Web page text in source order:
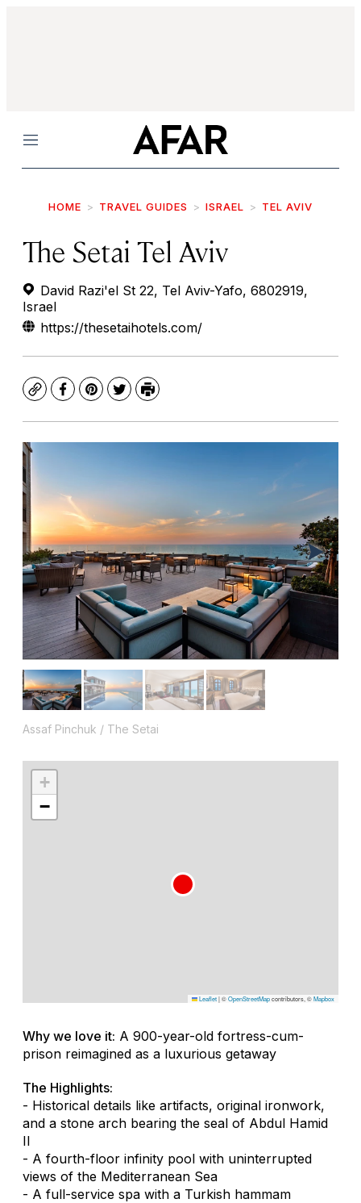
Menu
HOME TRAVEL GUIDES ISRAEL TEL AVIV
The Setai Tel Aviv
David Razi'el St 22, Tel Aviv-Yafo, 6802919,
Israel
https://thesetaihotels.com/
CopyFacebook
Pinterest
TwitterPrint
Assaf Pinchuk / The Setai
+
−
Leaflet|©OpenStreetMapcontributors, ©Mapbox
Why we love it: A 900-year-old fortress-cum-
prison reimagined as a luxurious getaway
The Highlights:
- Historical details like artifacts, original ironwork,
and a stone arch bearing the seal of Abdul Hamid
II
- A fourth-floor infinity pool with uninterrupted
views of the Mediterranean Sea
- A full-service spa with a Turkish hammam